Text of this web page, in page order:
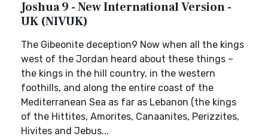
Joshua 9 - New International Version -
UK (NIVUK)
The Gibeonite deception9 Now when all the kings
west of the Jordan heard about these things –
the kings in the hill country, in the western
foothills, and along the entire coast of the
Mediterranean Sea as far as Lebanon (the kings
of the Hittites, Amorites, Canaanites, Perizzites,
Hivites and Jebus...